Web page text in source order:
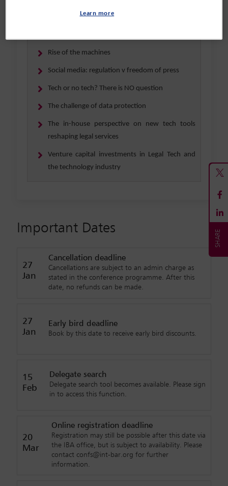
M&A and tech in Latin America: how will
Rise of the machines
Social media: regulation v freedom of press
Tech or no tech? There is NO question
The challenge of data protection
The in-house perspective on new tech tools
reshaping legal services
Venture capital investments in Legal Tech and
the technology industry
Important Dates
27
Jan
Cancellation deadline
Cancellations are subject to an admin charge as
stated in the conference programme. After this
date, no refunds can be made.
27
Jan
Early bird deadline
Book by this date to receive early bird discounts.
15
Feb
Delegate search
Delegate search tool becomes available. Please sign
in to access this function.
20
Mar
Online registration deadline
Registration may still be possible after this date via
the IBA office, but is subject to availability. Please
contact confs@int-bar.org for further
information.
Learn more